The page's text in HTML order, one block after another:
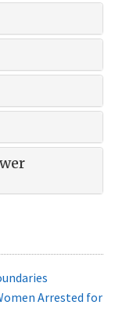
Arrested for